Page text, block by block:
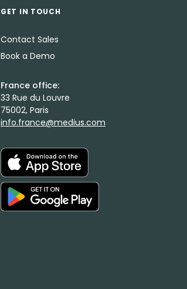
GET IN TOUCH
Contact Sales
Book a Demo
France office:
33 Rue du Louvre
75002, Paris
info.france@medius.com